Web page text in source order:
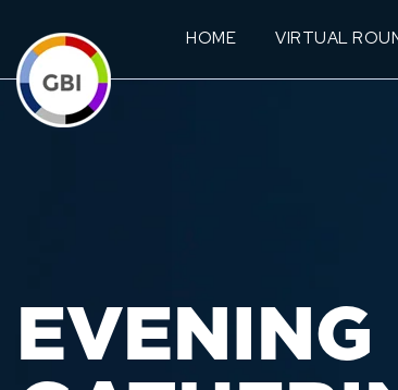
HOME VIRTUAL
EVENING